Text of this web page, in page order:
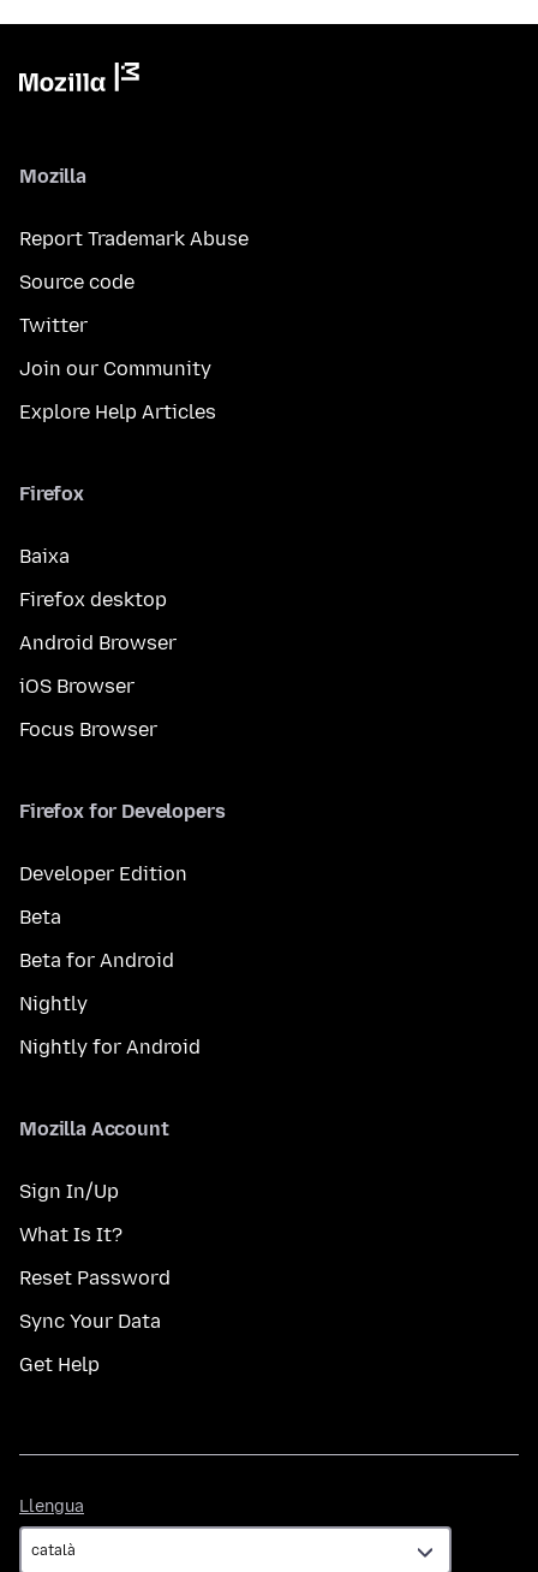
Mozilla
Report Trademark Abuse
Source code
Twitter
Join our Community
Explore Help Articles
Firefox
Baixa
Firefox desktop
Android Browser
iOS Browser
Focus Browser
Firefox for Developers
Developer Edition
Beta
Beta for Android
Nightly
Nightly for Android
Mozilla Account
Sign In/Up
What Is It?
Reset Password
Sync Your Data
Get Help
Llengua